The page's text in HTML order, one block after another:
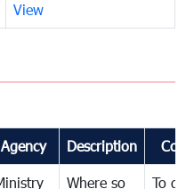
View
Agency Description
Where so To